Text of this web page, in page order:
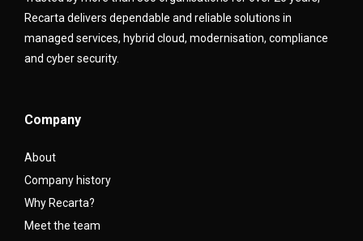
Recarta delivers dependable and reliable solutions in
managed services, hybrid cloud, modernisation, compliance
and cyber security.
Company
About
Company history
Why Recarta?
Meet the team